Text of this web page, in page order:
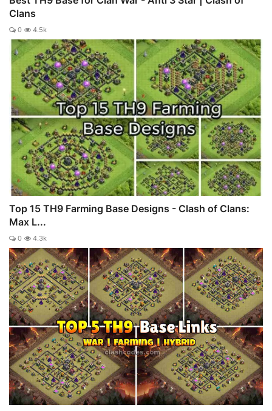
Clans
0 4.5k
Top 15 TH9 Farming Base Designs - Clash of Clans:
Max L...
0 4.3k